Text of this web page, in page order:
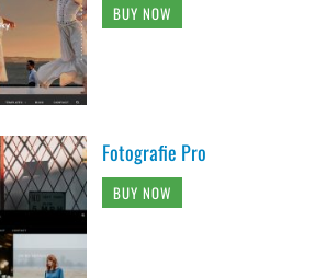
BUY NOW
Fotografie Pro
BUY NOW